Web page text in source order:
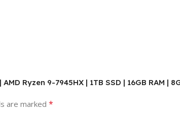
Ryzen 9-7945HX | 1TB SSD | 16GB RAM |
are marked *